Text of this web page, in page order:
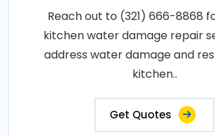
Reach out to (321) 666-8868
kitchen water damage repair
address water damage and
kitchen..
Get Quotes